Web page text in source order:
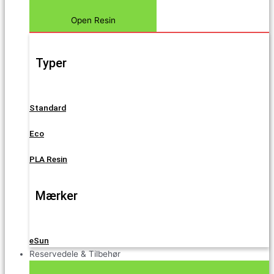
Open Resin
Typer
Standard
Eco
PLA Resin
Mærker
eSun
Reservedele & Tilbehør